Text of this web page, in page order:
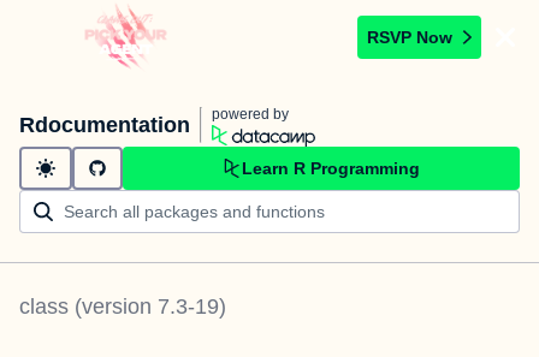
RSVP Now
Rdocumentation powered by
Learn R Programming
class (version 7.3-19)